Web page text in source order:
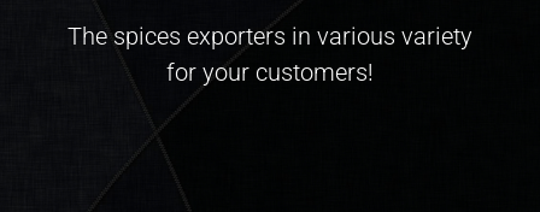
The spices exporters in various variety
for your customers!